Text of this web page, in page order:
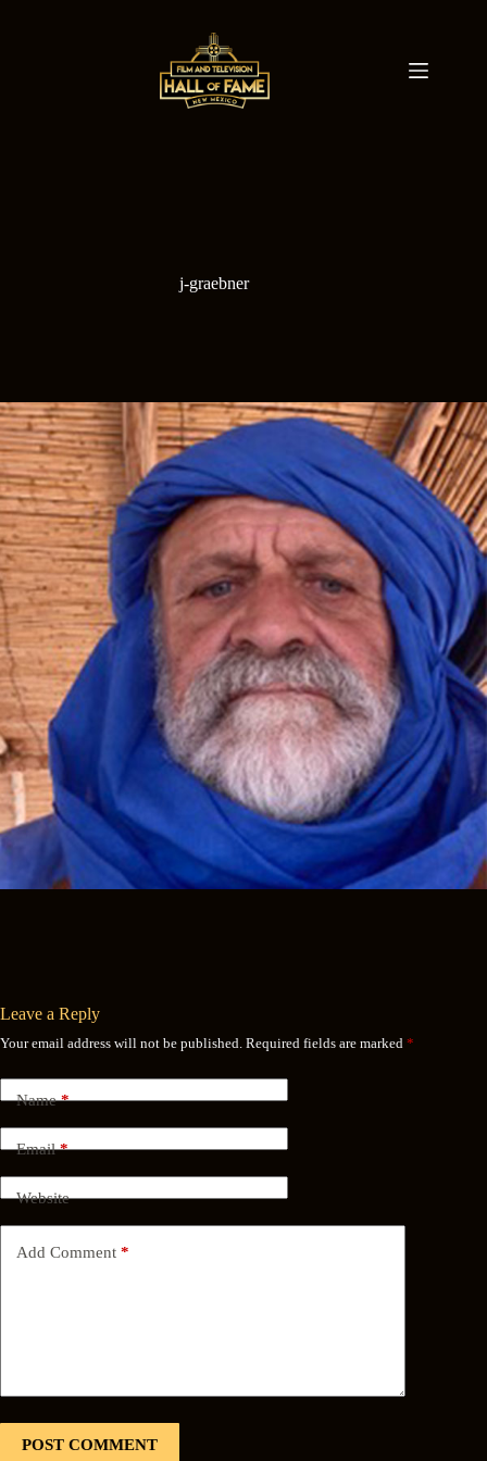
j-graebner
Leave a Reply
Your email address will not be published. Required fields are marked *
Name*
Email*
Website
Add Comment *
POST COMMENT